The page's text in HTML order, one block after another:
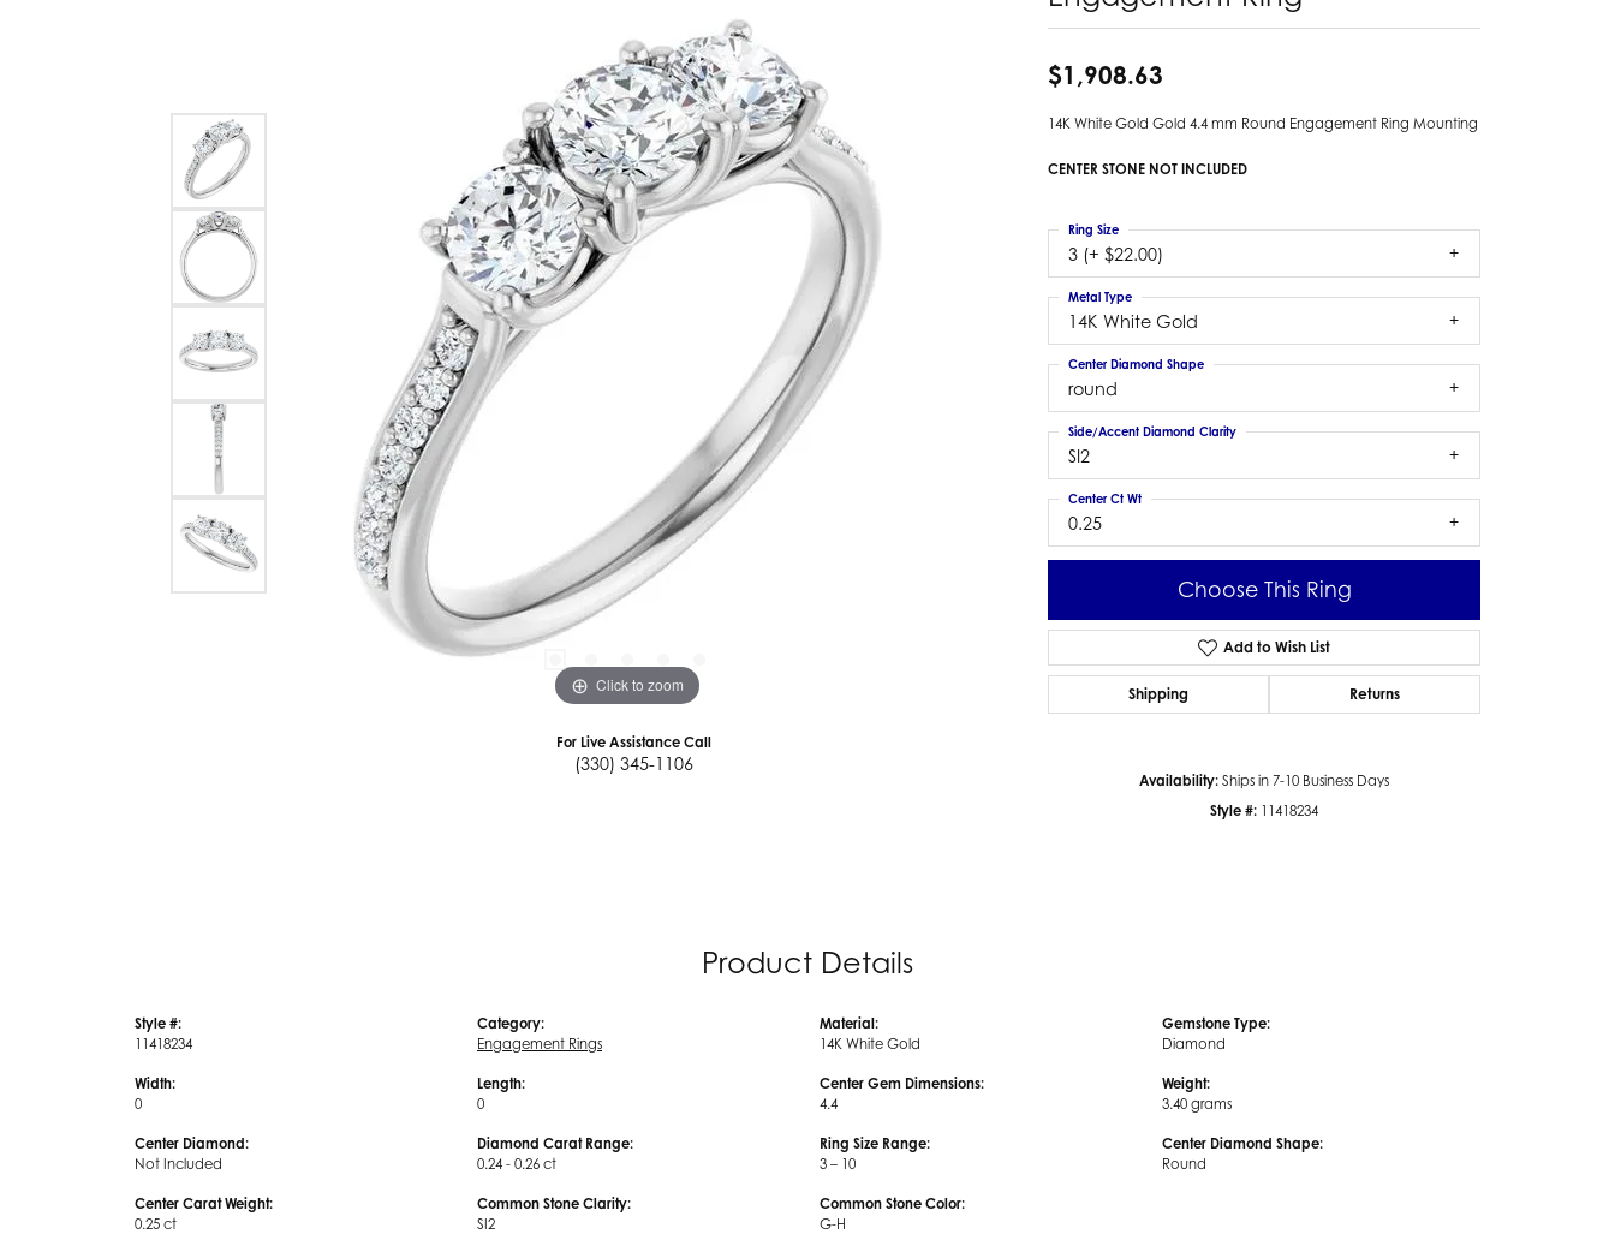
Colored Gemstone Pendants
Pearl Pendants
Gold Pendants
Silver Pendants
Men's Pendants
Kendra Scott Pendants
Kendra Scott Earrings
Bracelets
Diamond Bracelets
Lab Grown Diamond Bracelets
Colored Gemstone Bracelets
Pearl Bracelets
Gold Bracelets
Silver Bracelets
Kendra Scott Bracelets
Estate Colored Stone Pendant
Estate Pearl Earrings
Estate Gold Earrings
Estate Gents' Gold Bracelets
Estate Ladies' Gold Bracelets
Estate Colored Stone Bracelet
Estate Diamond Bracelet
Click to zoom Click to zoom
For Live Assistance Call
(330) 345-1106
$1,908.63
14K White Gold Gold 4.4 mm Round Engagement Ring Mounting
CENTER STONE NOT INCLUDED
3 (+ $22.00)
Ring Size
14K White Gold
Metal Type
round
Center Diamond Shape
SI2
Side/Accent Diamond Clarity
0.25
Center Ct Wt
Choose This Ring
Add to Wish List
Shipping Returns
Availability: Ships in 7-10 Business Days
Style #: 11418234
Product Details
Style #:
11418234
Width:
0
Center Diamond:
Not Included
Center Carat Weight:
0.25 ct
Category:
Engagement Rings
Length:
0
Diamond Carat Range:
0.24 - 0.26 ct
Common Stone Clarity:
SI2
Material:
14K White Gold
Center Gem Dimensions:
4.4
Ring Size Range:
3 – 10
Common Stone Color:
G-H
Gemstone Type:
Diamond
Weight:
3.40 grams
Center Diamond Shape:
Round